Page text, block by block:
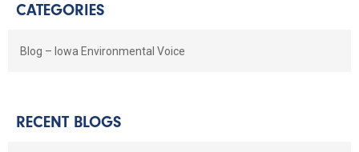
CATEGORIES
Blog – Iowa Environmental Voice
RECENT BLOGS